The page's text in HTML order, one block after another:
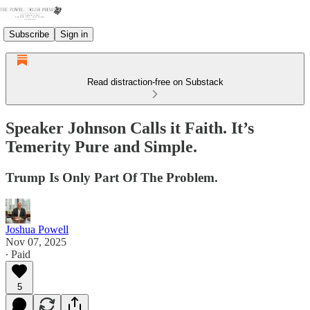
Subscribe Sign in
Read distraction-free on Substack
Speaker Johnson Calls it Faith. It’s
Temerity Pure and Simple.
Trump Is Only Part Of The Problem.
Joshua Powell
Nov 07, 2025
∙ Paid
5